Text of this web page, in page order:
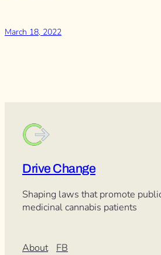
March 18, 2022
Drive Change
Shaping laws that promote
medicinal cannabis patients
About
FB